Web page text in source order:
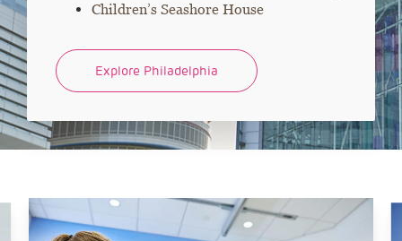
Children’s Seashore House
Explore Philadelphia